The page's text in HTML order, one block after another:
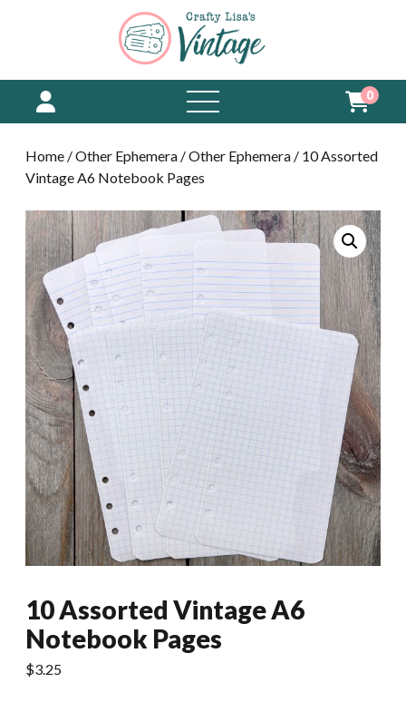
open
menu
0
Home /Other Ephemera /Other Ephemera / 10 Assorted
Vintage A6 Notebook Pages
10 Assorted Vintage A6
Notebook Pages
$3.25